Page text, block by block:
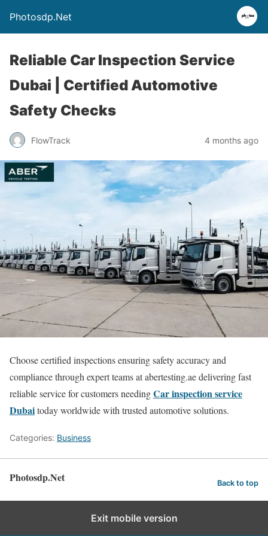
Photosdp.Net
Reliable Car Inspection Service
Dubai | Certified Automotive
Safety Checks
FlowTrack 4 months ago
Choose certified inspections ensuring safety accuracy and
compliance through expert teams at abertesting.ae delivering fast
reliable service for customers needingCar inspection service
Dubaitoday worldwide with trusted automotive solutions.
Categories: Business
Photosdp.Net Back to top
Exit mobile version